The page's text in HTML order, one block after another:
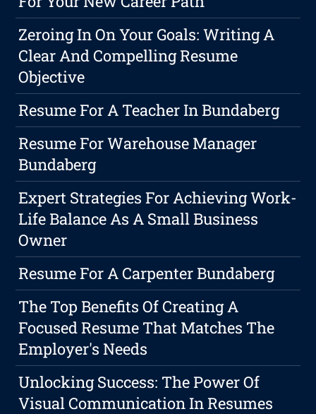
Zeroing In On Your Goals: Writing A
Clear And Compelling Resume
Objective
Resume For A Teacher In Bundaberg
Resume For Warehouse Manager
Bundaberg
Expert Strategies For Achieving Work-
Life Balance As A Small Business
Owner
Resume For A Carpenter Bundaberg
The Top Benefits Of Creating A
Focused Resume That Matches The
Employer's Needs
Unlocking Success: The Power Of
Visual Communication In Resumes